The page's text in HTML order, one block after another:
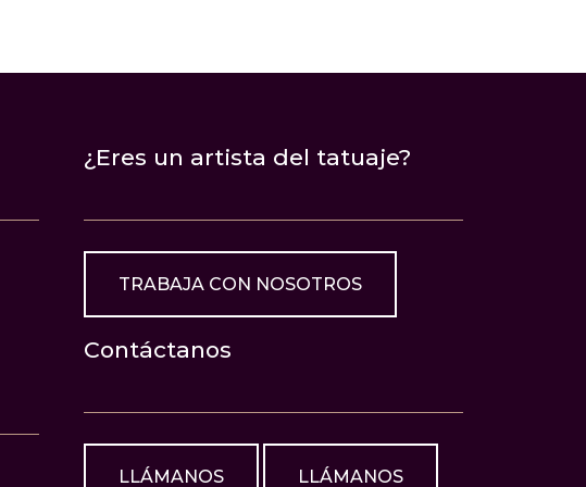
¿Eres un artista del tatuaje?
TRABAJA CON NOSOTROS
Contáctanos
LLÁMANOS LLÁMANOS